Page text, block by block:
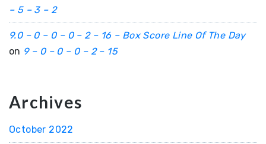
– 5 – 3 – 2
9.0 – 0 – 0 – 0 – 2 – 16 – Box Score Line Of The Day
on 9 – 0 – 0 – 0 – 2 – 15
Archives
October 2022